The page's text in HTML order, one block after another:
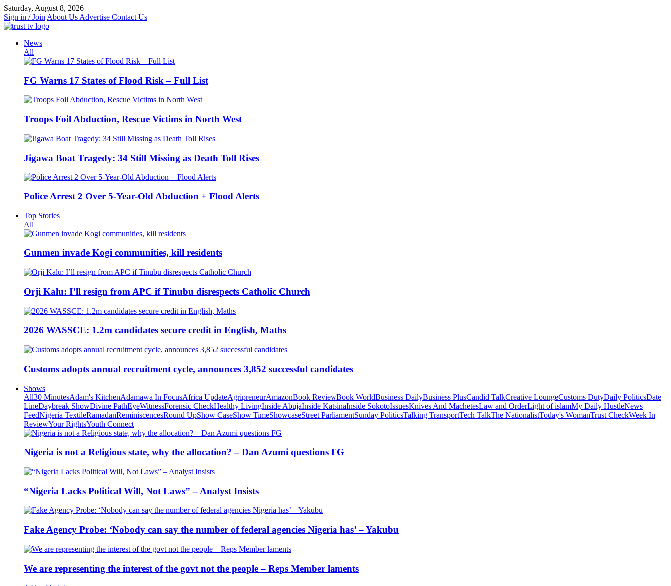
Skip
to
content
Saturday, August 8, 2026
Sign in / Join About Us Advertise Contact Us
News
All
FG Warns 17 States of Flood Risk – Full List
Troops Foil Abduction, Rescue Victims in North West
Jigawa Boat Tragedy: 34 Still Missing as Death Toll Rises
Police Arrest 2 Over 5-Year-Old Abduction + Flood Alerts
Top Stories
All
Gunmen invade Kogi communities, kill residents
Orji Kalu: I’ll resign from APC if Tinubu disrespects Catholic Church
2026 WASSCE: 1.2m candidates secure credit in English, Maths
Customs adopts annual recruitment cycle, announces 3,852 successful candidates
Shows
All30 MinutesAdam's KitchenAdamawa In FocusAfrica UpdateAgripreneurAmazonBook ReviewBook WorldBusiness DailyBusiness PlusCandid TalkCreative LoungeCustoms DutyDaily PoliticsDate
LineDaybreak ShowDivine PathEyeWitnessForensic CheckHealthy LivingInside AbujaInside KatsinaInside SokotoIssuesKnives And MachetesLaw and OrderLight of islamMy Daily HustleNews
FeedNigeria TextileRamadanReminiscencesRound UpShow CaseShow TimeShowcaseStreet ParliamentSunday PoliticsTalking TransportTech TalkThe NationalistToday's WomanTrust CheckWeek In
ReviewYour RightsYouth Connect
Nigeria is not a Religious state, why the allocation? – Dan Azumi questions FG
“Nigeria Lacks Political Will, Not Laws” – Analyst Insists
Fake Agency Probe: ‘Nobody can say the number of federal agencies Nigeria has’ – Yakubu
We are representing the interest of the govt not the people – Reps Member laments